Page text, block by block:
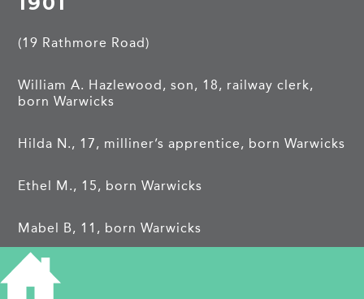
(19 Rathmore Road)
William A. Hazlewood, son, 18, railway clerk,
born Warwicks
Hilda N., 17, milliner’s apprentice, born Warwicks
Ethel M., 15, born Warwicks
Mabel B, 11, born Warwicks
Frank, E., 8, born Warwicks